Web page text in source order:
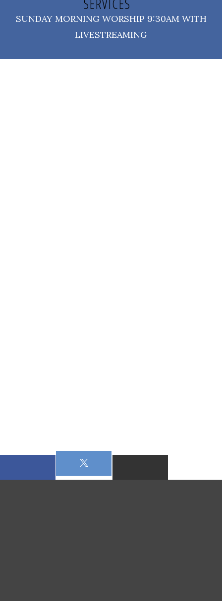
SERVICES
SUNDAY MORNING WORSHIP 9:30AM WITH
LIVESTREAMING